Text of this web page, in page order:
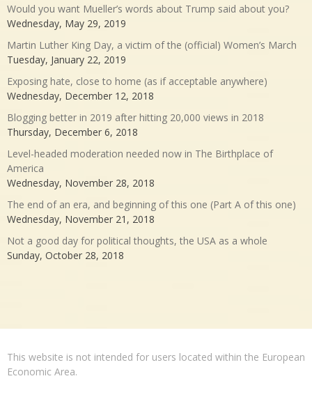
Would you want Mueller’s words about Trump said about you?
Wednesday, May 29, 2019
Martin Luther King Day, a victim of the (official) Women’s March
Tuesday, January 22, 2019
Exposing hate, close to home (as if acceptable anywhere)
Wednesday, December 12, 2018
Blogging better in 2019 after hitting 20,000 views in 2018
Thursday, December 6, 2018
Level-headed moderation needed now in The Birthplace of
America
Wednesday, November 28, 2018
The end of an era, and beginning of this one (Part A of this one)
Wednesday, November 21, 2018
Not a good day for political thoughts, the USA as a whole
Sunday, October 28, 2018
This website is not intended for users located within the European
Economic Area.